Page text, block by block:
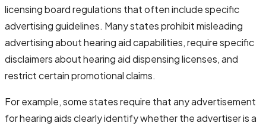
licensing board regulations that often include specific
advertising guidelines. Many states prohibit misleading
advertising about hearing aid capabilities, require specific
disclaimers about hearing aid dispensing licenses, and
restrict certain promotional claims.
For example, some states require that any advertisement
for hearing aids clearly identify whether the advertiser is a